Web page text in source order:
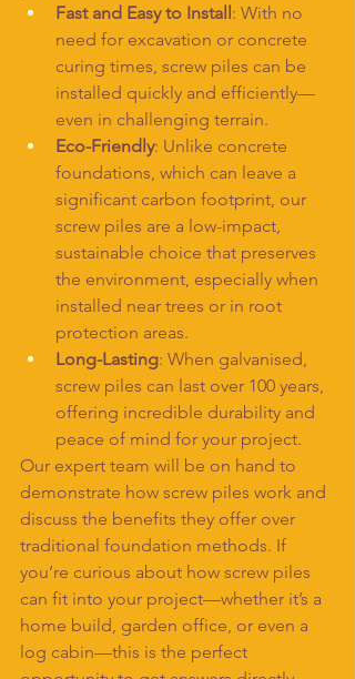
Fast and Easy to Install: With no
need for excavation or concrete
curing times, screw piles can be
installed quickly and efficiently—
even in challenging terrain.
Eco-Friendly: Unlike concrete
foundations, which can leave a
significant carbon footprint, our
screw piles are a low-impact,
sustainable choice that preserves
the environment, especially when
installed near trees or in root
protection areas.
Long-Lasting: When galvanised,
screw piles can last over 100 years,
offering incredible durability and
peace of mind for your project.
Our expert team will be on hand to
demonstrate how screw piles work and
discuss the benefits they offer over
traditional foundation methods. If
you’re curious about how screw piles
can fit into your project—whether it’s a
home build, garden office, or even a
log cabin—this is the perfect